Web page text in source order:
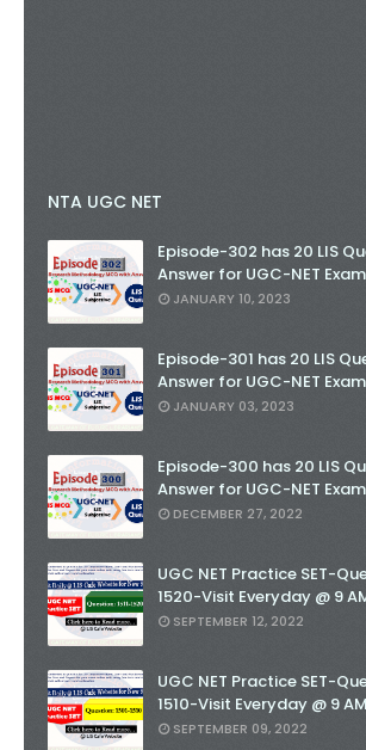
NTA UGC NET
Episode-302 has 20 LIS
Answer for UGC-NET
JANUARY 10, 2023
Episode-301 has 20 LIS
Answer for UGC-NET
JANUARY 03, 2023
Episode-300 has 20 LIS
Answer for UGC-NET
DECEMBER 27, 2022
UGC NET Practice SET-
1520-Visit Everyday @ 9
SEPTEMBER 12, 2022
UGC NET Practice SET-
1510-Visit Everyday @ 9 AM
SEPTEMBER 09, 2022